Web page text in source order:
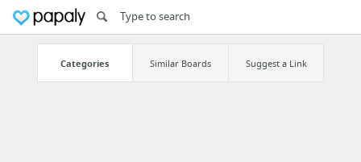
Categories Similar Boards Suggest a Link